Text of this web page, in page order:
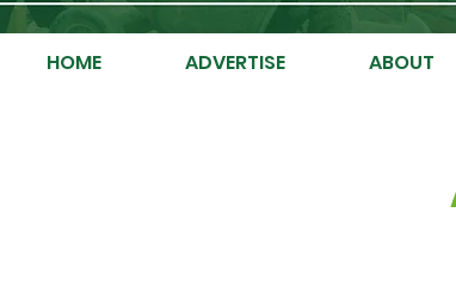
HOME ADVERTISE ABOUT